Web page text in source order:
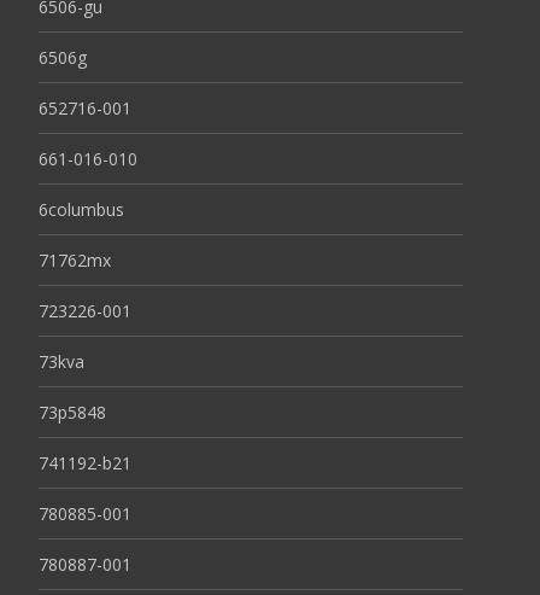
6506-gu
6506g
652716-001
661-016-010
6columbus
71762mx
723226-001
73kva
73p5848
741192-b21
780885-001
780887-001